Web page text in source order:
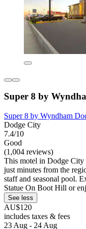
Super 8 by
Super 8 by Wyndham
Dodge City
7.4/10
Good
(1,004 reviews)
This motel in Dodge City
just minutes from the
staff and seasonal pool.
Statue On Boot Hill or
See less
AU$120
includes taxes & fees
23 Aug - 24 Aug